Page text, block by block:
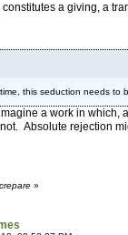
a giving, a
this seduction needs to
a work in
Absolute rejection
»